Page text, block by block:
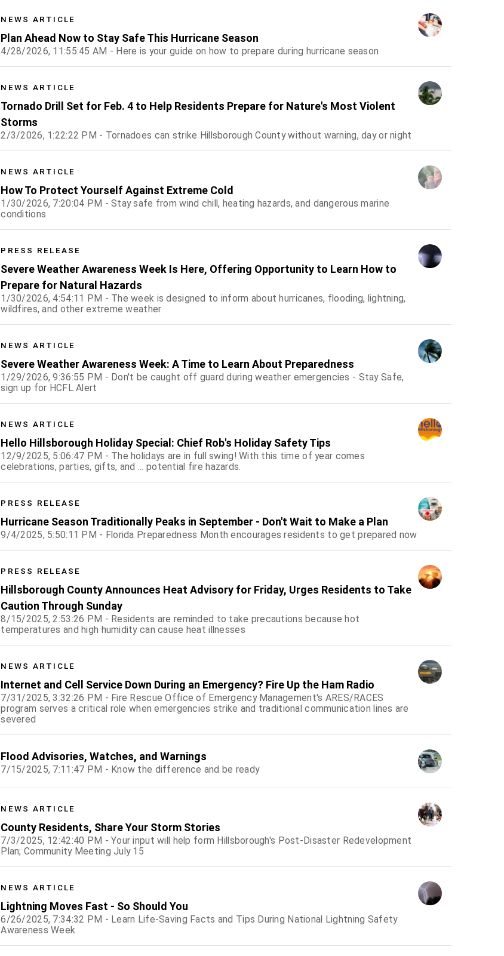
NEWS ARTICLE
Plan Ahead Now to Stay Safe This Hurricane Season
4/28/2026, 11:55:45 AM - Here is your guide on how to prepare during hurricane season
NEWS ARTICLE
Tornado Drill Set for Feb. 4 to Help Residents Prepare for Nature's Most Violent
Storms
2/3/2026, 1:22:22 PM - Tornadoes can strike Hillsborough County without warning, day or night
NEWS ARTICLE
How To Protect Yourself Against Extreme Cold
1/30/2026, 7:20:04 PM - Stay safe from wind chill, heating hazards, and dangerous marine
conditions
PRESS RELEASE
Severe Weather Awareness Week Is Here, Offering Opportunity to Learn How to
Prepare for Natural Hazards
1/30/2026, 4:54:11 PM - The week is designed to inform about hurricanes, flooding, lightning,
wildfires, and other extreme weather
NEWS ARTICLE
Severe Weather Awareness Week: A Time to Learn About Preparedness
1/29/2026, 9:36:55 PM - Don't be caught off guard during weather emergencies - Stay Safe,
sign up for HCFL Alert
NEWS ARTICLE
Hello Hillsborough Holiday Special: Chief Rob's Holiday Safety Tips
12/9/2025, 5:06:47 PM - The holidays are in full swing! With this time of year comes
celebrations, parties, gifts, and ... potential fire hazards.
PRESS RELEASE
Hurricane Season Traditionally Peaks in September - Don't Wait to Make a Plan
9/4/2025, 5:50:11 PM - Florida Preparedness Month encourages residents to get prepared now
PRESS RELEASE
Hillsborough County Announces Heat Advisory for Friday, Urges Residents to Take
Caution Through Sunday
8/15/2025, 2:53:26 PM - Residents are reminded to take precautions because hot
temperatures and high humidity can cause heat illnesses
NEWS ARTICLE
Internet and Cell Service Down During an Emergency? Fire Up the Ham Radio
7/31/2025, 3:32:26 PM - Fire Rescue Office of Emergency Management's ARES/RACES
program serves a critical role when emergencies strike and traditional communication lines are
severed
Flood Advisories, Watches, and Warnings
7/15/2025, 7:11:47 PM - Know the difference and be ready
NEWS ARTICLE
County Residents, Share Your Storm Stories
7/3/2025, 12:42:40 PM - Your input will help form Hillsborough's Post-Disaster Redevelopment
Plan; Community Meeting July 15
NEWS ARTICLE
Lightning Moves Fast - So Should You
6/26/2025, 7:34:32 PM - Learn Life-Saving Facts and Tips During National Lightning Safety
Awareness Week